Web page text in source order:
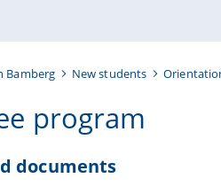
Bamberg New students
program
documents